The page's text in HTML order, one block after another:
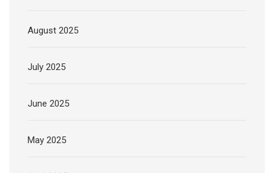
August 2025
July 2025
June 2025
May 2025